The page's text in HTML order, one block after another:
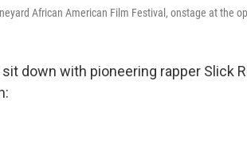
African American Film Festival, onstage at the
down with pioneering rapper Slick